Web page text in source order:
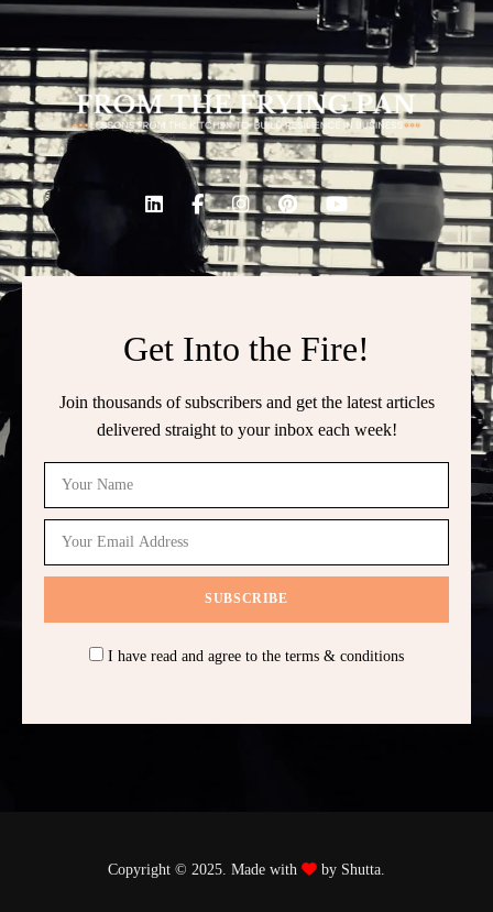
Get Into the Fire!
Join thousands of subscribers and get the latest articles
delivered straight to your inbox each week!
I have read and agree to the terms & conditions
Copyright © 2025. Made with by Shutta.